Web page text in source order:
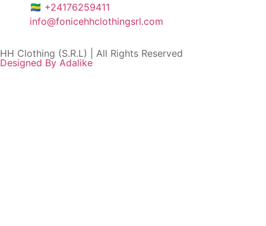
🇬🇦 +24176259411
info@fonicehhclothingsrl.com
HH Clothing (S.R.L) | All Rights Reserved
Designed By Adalike